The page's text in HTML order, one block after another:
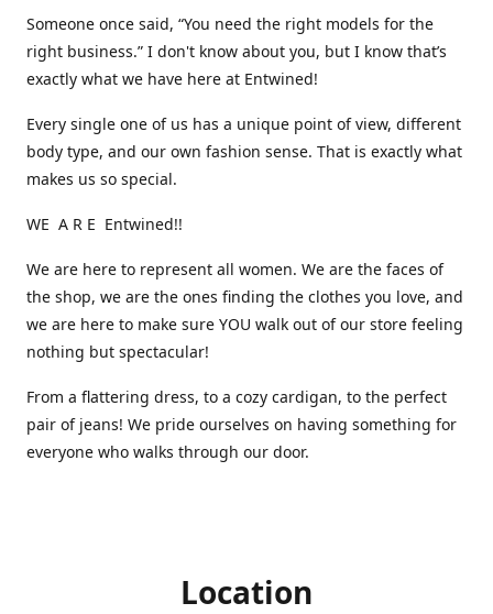
Someone once said, “You need the right models for the
right business.” I don't know about you, but I know that’s
exactly what we have here at Entwined!
Every single one of us has a unique point of view, different
body type, and our own fashion sense. That is exactly what
makes us so special.
WE A R E Entwined!!
We are here to represent all women. We are the faces of
the shop, we are the ones finding the clothes you love, and
we are here to make sure YOU walk out of our store feeling
nothing but spectacular!
From a flattering dress, to a cozy cardigan, to the perfect
pair of jeans! We pride ourselves on having something for
everyone who walks through our door.
Location